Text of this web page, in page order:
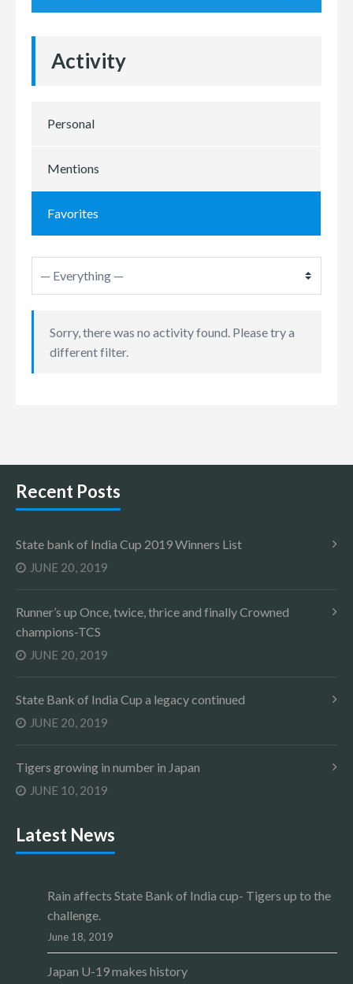
Activity
Personal
Mentions
Favorites
Sorry, there was no activity found. Please try a
different filter.
Recent Posts
State bank of India Cup 2019 Winners List
JUNE 20, 2019
Runner’s up Once, twice, thrice and finally Crowned
champions-TCS
JUNE 20, 2019
State Bank of India Cup a legacy continued
JUNE 20, 2019
Tigers growing in number in Japan
JUNE 10, 2019
Latest News
Rain affects State Bank of India cup- Tigers up to the
challenge.
June 18, 2019
Japan U-19 makes history